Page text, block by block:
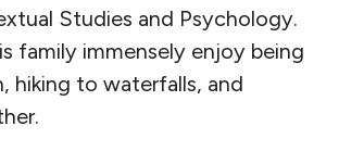
Studies and Psychology.
family immensely enjoy being
hiking to waterfalls, and